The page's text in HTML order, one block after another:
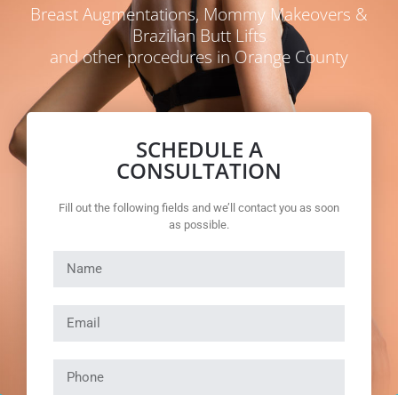
Breast Augmentations, Mommy Makeovers &
Brazilian Butt Lifts
and other procedures in Orange County
SCHEDULE A
CONSULTATION
Fill out the following fields and we’ll contact you as soon
as possible.